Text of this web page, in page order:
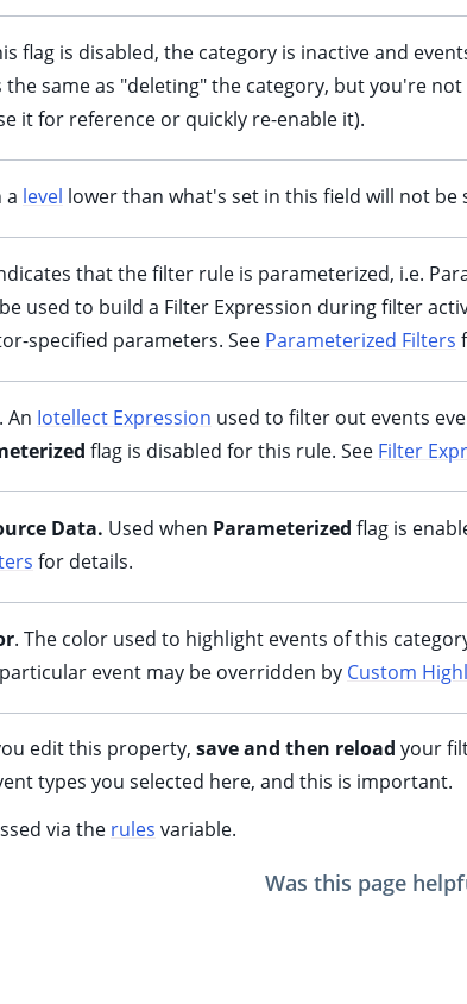
flag is disabled, the category is inactive and
the same as "deleting" the category, but you're
it for reference or quickly re-enable it).
a level lower than what's set in this field will not be
that the filter rule is parameterized, i.e.
used to build a Filter Expression during filter
specified parameters. See Parameterized Filters
. An Iotellect Expression used to filter out events
flag is disabled for this rule. See Filter
Data. Used when Parameterized flag is
for details.
. The color used to highlight events of this
event may be overridden by Custom
edit this property, save and then reload your
types you selected here, and this is important.
via the rules variable.
Was this page